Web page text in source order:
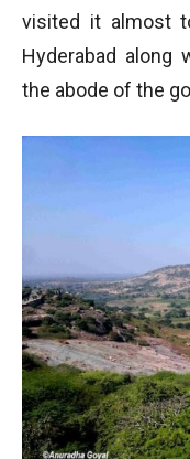
visited it almost
Hyderabad along
the abode of the